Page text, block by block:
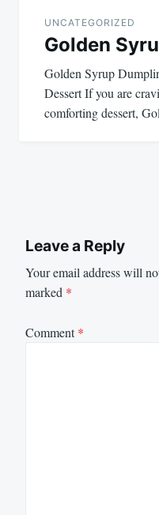
UNCATEGORIZED
Golden
Golden Syrup
Dessert If you are
comforting dessert,
Leave a Reply
Your email address will
marked *
Comment*